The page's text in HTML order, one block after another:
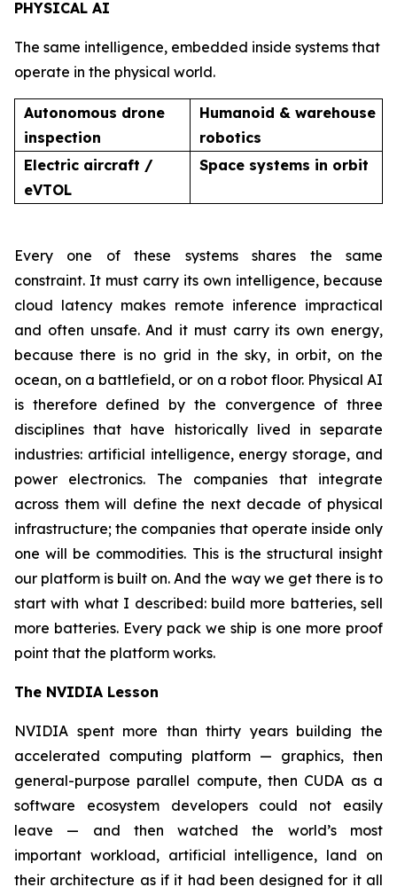
PHYSICAL AI
The same intelligence, embedded inside systems that
operate in the physical world.
Autonomous drone
inspection
Humanoid & warehouse
robotics
Electric aircraft /
eVTOL
Space systems in orbit
Every one of these systems shares the same
constraint. It must carry its own intelligence, because
cloud latency makes remote inference impractical
and often unsafe. And it must carry its own energy,
because there is no grid in the sky, in orbit, on the
ocean, on a battlefield, or on a robot floor. Physical AI
is therefore defined by the convergence of three
disciplines that have historically lived in separate
industries: artificial intelligence, energy storage, and
power electronics. The companies that integrate
across them will define the next decade of physical
infrastructure; the companies that operate inside only
one will be commodities. This is the structural insight
our platform is built on. And the way we get there is to
start with what I described: build more batteries, sell
more batteries. Every pack we ship is one more proof
point that the platform works.
The NVIDIA Lesson
NVIDIA spent more than thirty years building the
accelerated computing platform — graphics, then
general-purpose parallel compute, then CUDA as a
software ecosystem developers could not easily
leave — and then watched the world’s most
important workload, artificial intelligence, land on
their architecture as if it had been designed for it all